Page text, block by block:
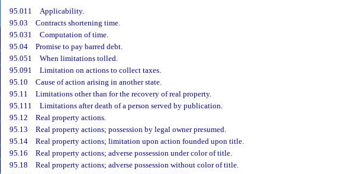
95.011 Applicability.
95.03 Contracts shortening time.
95.031 Computation of time.
95.04 Promise to pay barred debt.
95.051 When limitations tolled.
95.091 Limitation on actions to collect taxes.
95.10 Cause of action arising in another state.
95.11 Limitations other than for the recovery of real property.
95.111 Limitations after death of a person served by publication.
95.12 Real property actions.
95.13 Real property actions; possession by legal owner presumed.
95.14 Real property actions; limitation upon action founded upon title.
95.16 Real property actions; adverse possession under color of title.
95.18 Real property actions; adverse possession without color of title.